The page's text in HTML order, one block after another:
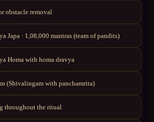
obstacle removal
Japa · 1,08,000 mantras (team of pandits)
Homa with homa dravya
(Shivalingam with panchamrita)
throughout the ritual